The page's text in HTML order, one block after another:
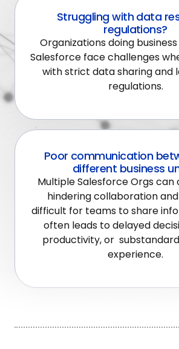
Struggling with data
regulations?
Organizations doing
Salesforce face challenges
with strict data sharing and
regulations.
Poor communication
different business
Multiple Salesforce Orgs can
hindering collaboration
difficult for teams to share
often leads to delayed
productivity, or
experience.